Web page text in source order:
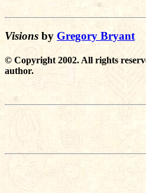
Visions by Gregory Bryant
© Copyright 2002. All rights
author.